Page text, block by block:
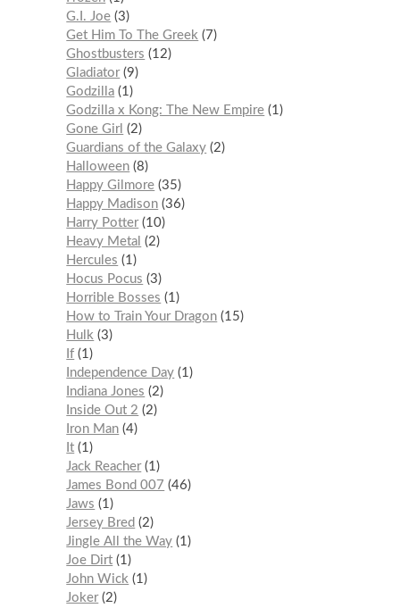
G.I. Joe 3
Get Him To The Greek
7
Ghostbusters
12
Gladiator 9
Godzilla 1
Godzilla x Kong: The New Empire 1
Gone Girl
2
Guardians of the Galaxy 2
Halloween 8
Happy Gilmore 35
Happy Madison 36
Harry Potter 10
Heavy Metal
2
Hercules
1
Hocus Pocus
3
Horrible Bosses
1
How to Train Your Dragon 15
Hulk
3
If 1
Independence Day 1
Indiana Jones
2
Inside Out 2
2
Iron Man 4
It 1
Jack Reacher 1
James Bond 007
46
Jaws
1
Jersey Bred
2
Jingle All the Way 1
Joe Dirt 1
John Wick
1
Joker 2